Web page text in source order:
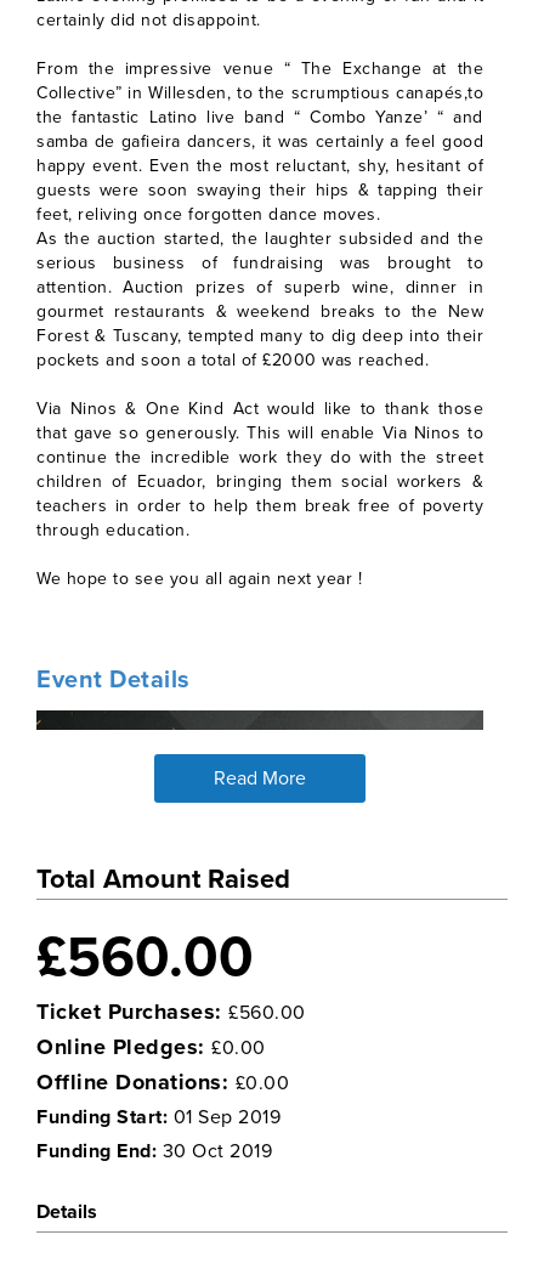
certainly did not disappoint.
From the impressive venue “ The Exchange at the
Collective” in Willesden, to the scrumptious canapés,to
the fantastic Latino live band “ Combo Yanze’ “ and
samba de gafieira dancers, it was certainly a feel good
happy event. Even the most reluctant, shy, hesitant of
guests were soon swaying their hips & tapping their
feet, reliving once forgotten dance moves.
As the auction started, the laughter subsided and the
serious business of fundraising was brought to
attention. Auction prizes of superb wine, dinner in
gourmet restaurants & weekend breaks to the New
Forest & Tuscany, tempted many to dig deep into their
pockets and soon a total of £2000 was reached.
Via Ninos & One Kind Act would like to thank those
that gave so generously. This will enable Via Ninos to
continue the incredible work they do with the street
children of Ecuador, bringing them social workers &
teachers in order to help them break free of poverty
through education.
We hope to see you all again next year !
Event Details
Read More
Total Amount Raised
£560.00
Ticket Purchases: £560.00
Online Pledges: £0.00
Offline Donations: £0.00
Funding Start: 01 Sep 2019
Funding End: 30 Oct 2019
Details